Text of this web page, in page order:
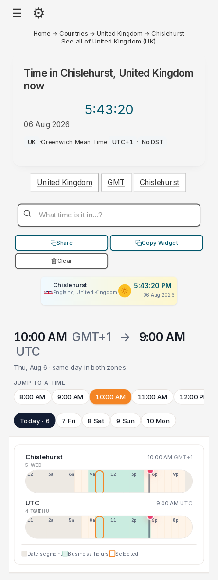
☰ ⚙
Home → Countries →United Kingdom → Chislehurst
See all of United Kingdom (UK)
Time in Chislehurst, United Kingdom
now
5:43:20
06 Aug 2026
PM
UK ·Greenwich Mean Time· UTC+1 · No DST
United Kingdom GMT Chislehurst
Share Copy Widget
Clear
Chislehurst
England, United Kingdom
5:43:20 PM
06 Aug 2026
10:00 AM GMT+1 →
9:00 AM
UTC
Thu, Aug 6 · same day in both zones
JUMP TO A TIME
8:00 AM 9:00 AM 10:00 AM 11:00 AM 12:00 PM
Today · 6 7 Fri 8 Sat 9 Sun 10 Mon
Chislehurst 10:00 AM GMT+1
5 WED
12a 3a 6a 9a 12p 3p 6p 9p
UTC 9:00 AM UTC
4 TUE6 THU
11p 2a 5a 8a 11a 2p 5p 8p
Date segment Business hours Selected